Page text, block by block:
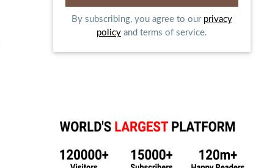
By subscribing, you agree to our privacy
policyand terms of service.